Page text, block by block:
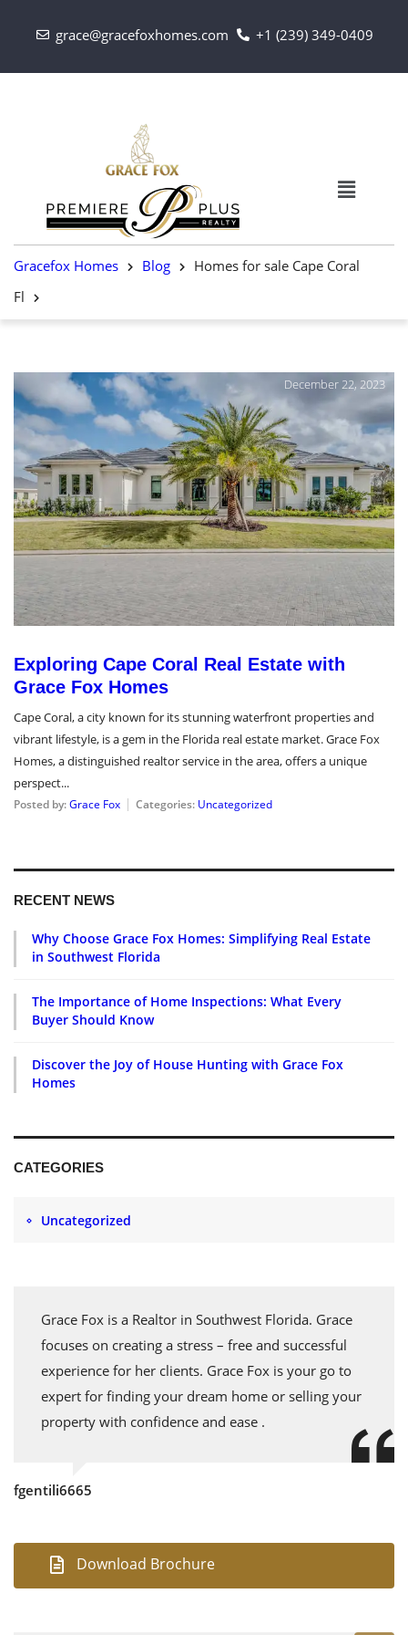
grace@gracefoxhomes.com +1 (239) 349-0409
Gracefox Homes Blog
Homes for sale Cape Coral
Fl
December 22, 2023
Exploring Cape Coral Real Estate with
Grace Fox Homes
Cape Coral, a city known for its stunning waterfront properties and
vibrant lifestyle, is a gem in the Florida real estate market. Grace Fox
Homes, a distinguished realtor service in the area, offers a unique
perspect...
Posted by:Grace Fox Categories: Uncategorized
RECENT NEWS
Why Choose Grace Fox Homes: Simplifying Real Estate
in Southwest Florida
The Importance of Home Inspections: What Every
Buyer Should Know
Discover the Joy of House Hunting with Grace Fox
Homes
CATEGORIES
Uncategorized
Grace Fox is a Realtor in Southwest Florida. Grace
focuses on creating a stress – free and successful
experience for her clients. Grace Fox is your go to
expert for finding your dream home or selling your
property with confidence and ease .
fgentili6665
Download Brochure